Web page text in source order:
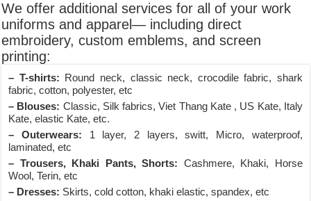
We offer additional services for all of your work
uniforms and apparel— including direct
embroidery, custom emblems, and screen
printing:
– T-shirts: Round neck, classic neck, crocodile fabric, shark
fabric, cotton, polyester, etc
– Blouses: Classic, Silk fabrics, Viet Thang Kate , US Kate, Italy
Kate, elastic Kate, etc.
– Outerwears: 1 layer, 2 layers, switt, Micro, waterproof,
laminated, etc
– Trousers, Khaki Pants, Shorts: Cashmere, Khaki, Horse
Wool, Terin, etc
– Dresses: Skirts, cold cotton, khaki elastic, spandex, etc